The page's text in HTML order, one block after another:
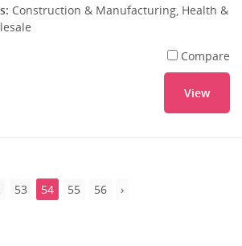
Construction & Manufacturing, Health &
Compare
View
53 54 55 56